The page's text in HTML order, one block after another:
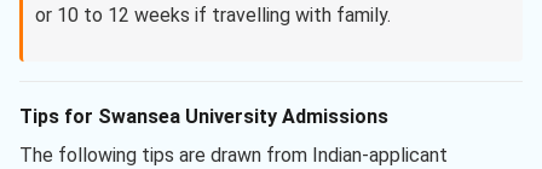
or 10 to 12 weeks if travelling with family.
Tips for Swansea University Admissions
The following tips are drawn from Indian-applicant